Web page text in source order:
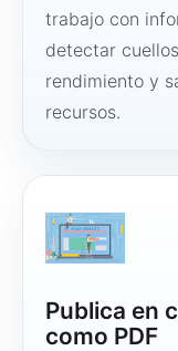
trabajo con
detectar
rendimiento y
recursos.
Publica en
como PDF